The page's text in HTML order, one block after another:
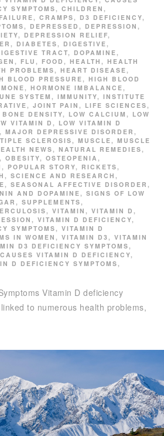
SYMPTOMS, CHILDREN ,
, CRAMPS, D3 DEFICIENCY,
, DEPRESSED , DEPRESSION ,
, DEPRESSION RELIEF,
, DIABETES, DIGESTIVE,
TRACT, DOPAMINE,
, FLU , FOOD , HEALTH , HEALTH
PROBLEMS, HEART DISEASE,
BLOOD PRESSURE, HIGH BLOOD
, HORMONE IMBALANCE,
SYSTEM, IMMUNITY, INSTITUTE
, JOINT PAIN , LIFE SCIENCES,
BONE DENSITY, LOW CALCIUM , LOW
VITAMIN D , LOW VITAMIN D
, MAJOR DEPRESSIVE DISORDER ,
SCLEROSIS, MUSCLE, MUSCLE
NEWS, NATURAL REMEDIES,
, OBESITY, OSTEOPENIA ,
, POPULAR STORY, RICKETS,
, SCIENCE AND RESEARCH ,
, SEASONAL AFFECTIVE DISORDER ,
AND DOPAMINE, SIGNS OF LOW
, SUPPLEMENTS,
, VITAMIN , VITAMIN D ,
, VITAMIN D DEFICIENCY,
SYMPTOMS, VITAMIN D
IN WOMEN , VITAMIN D3, VITAMIN
D3 DEFICIENCY SYMPTOMS,
VITAMIN D DEFICIENCY,
D DEFICIENCY SYMPTOMS,
Vitamin D deficiency
to numerous health problems,